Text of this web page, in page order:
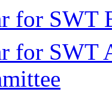
for SWT
for SWT